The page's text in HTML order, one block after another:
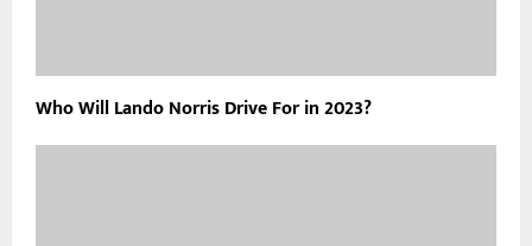
Who Will Lando Norris Drive For in 2023?